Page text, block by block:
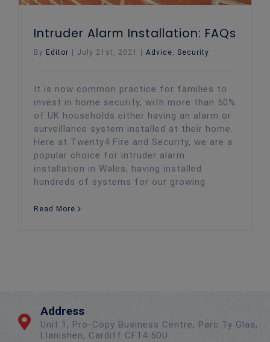
Intruder Alarm Installation: FAQs
By Editor July 21st, 2021 Advice, Security
It is now common practice for families to
invest in home security, with more than 50%
of UK households either having an alarm or
surveillance system installed at their home.
Here at Twenty4 Fire and Security, we are a
popular choice for intruder alarm
installation in Wales, having installed
hundreds of systems for our growing
Read More
Address
Unit 1, Pro-Copy Business Centre, Parc Ty Glas,
Llanishen, Cardiff CF14 5DU